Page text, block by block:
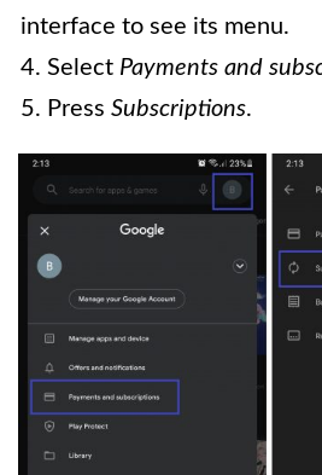
interface to see its menu.
4. Select Payments and
5. Press Subscriptions.